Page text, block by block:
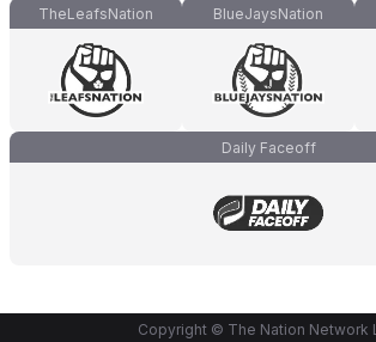
TheLeafsNation BlueJaysNation
Daily Faceoff
Copyright © The Nation Network